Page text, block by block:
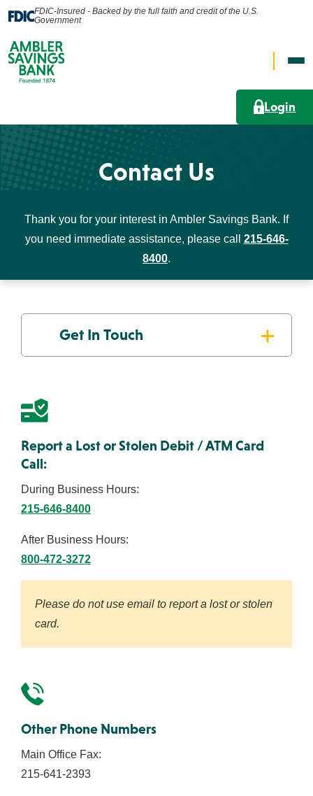
FDIC-Insured - Backed by the full faith and credit of the U.S.
Government
Open
Search
Login
About Us
Us
Location
Contact Us
Thank you for your interest in Ambler Savings Bank. If
you need immediate assistance, please call 215-646-
8400.
Get In Touch
Report a Lost or Stolen Debit / ATM Card
Call:
During Business Hours:
215-646-8400
After Business Hours:
800-472-3272
Please do not use email to report a lost or stolen
card.
Other Phone Numbers
Main Office Fax:
215-641-2393